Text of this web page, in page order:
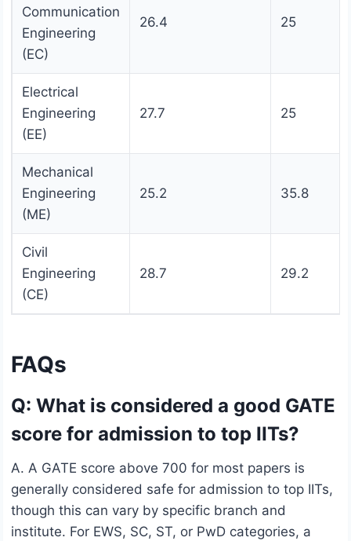
Communication
Engineering
(EC)
26.4 25
Electrical
Engineering
(EE)
27.7 25
Mechanical
Engineering
(ME)
25.2 35.8
Civil
Engineering
(CE)
28.7 29.2
FAQs
Q: What is considered a good GATE
score for admission to top IITs?
A. A GATE score above 700 for most papers is
generally considered safe for admission to top IITs,
though this can vary by specific branch and
institute. For EWS, SC, ST, or PwD categories, a